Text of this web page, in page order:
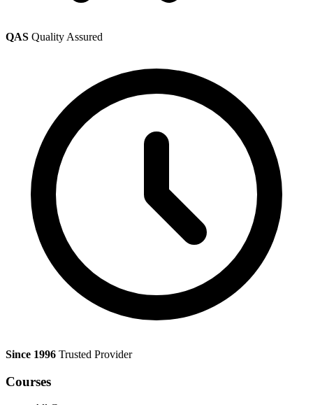
QAS Quality Assured
Since 1996 Trusted Provider
Courses